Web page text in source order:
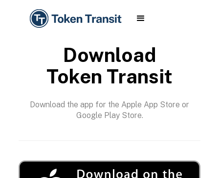
Download
Token Transit
Download the app for the Apple App Store or
Google Play Store.